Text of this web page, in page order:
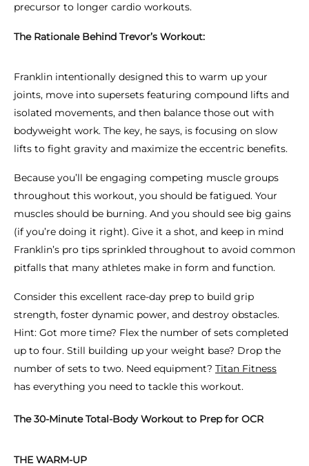
precursor to longer cardio workouts.
The Rationale Behind Trevor’s Workout:
Franklin intentionally designed this to warm up your
joints, move into supersets featuring compound lifts and
isolated movements, and then balance those out with
bodyweight work. The key, he says, is focusing on slow
lifts to fight gravity and maximize the eccentric benefits.
Because you’ll be engaging competing muscle groups
throughout this workout, you should be fatigued. Your
muscles should be burning. And you should see big gains
(if you’re doing it right). Give it a shot, and keep in mind
Franklin’s pro tips sprinkled throughout to avoid common
pitfalls that many athletes make in form and function.
Consider this excellent race-day prep to build grip
strength, foster dynamic power, and destroy obstacles.
Hint: Got more time? Flex the number of sets completed
up to four. Still building up your weight base? Drop the
number of sets to two. Need equipment? Titan Fitness
has everything you need to tackle this workout.
The 30-Minute Total-Body Workout to Prep for OCR
THE WARM-UP